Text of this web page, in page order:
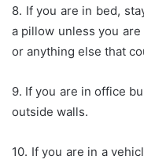
8. If you are in bed,
a pillow unless you
or anything else that
9. If you are in office
outside walls.
10. If you are in a